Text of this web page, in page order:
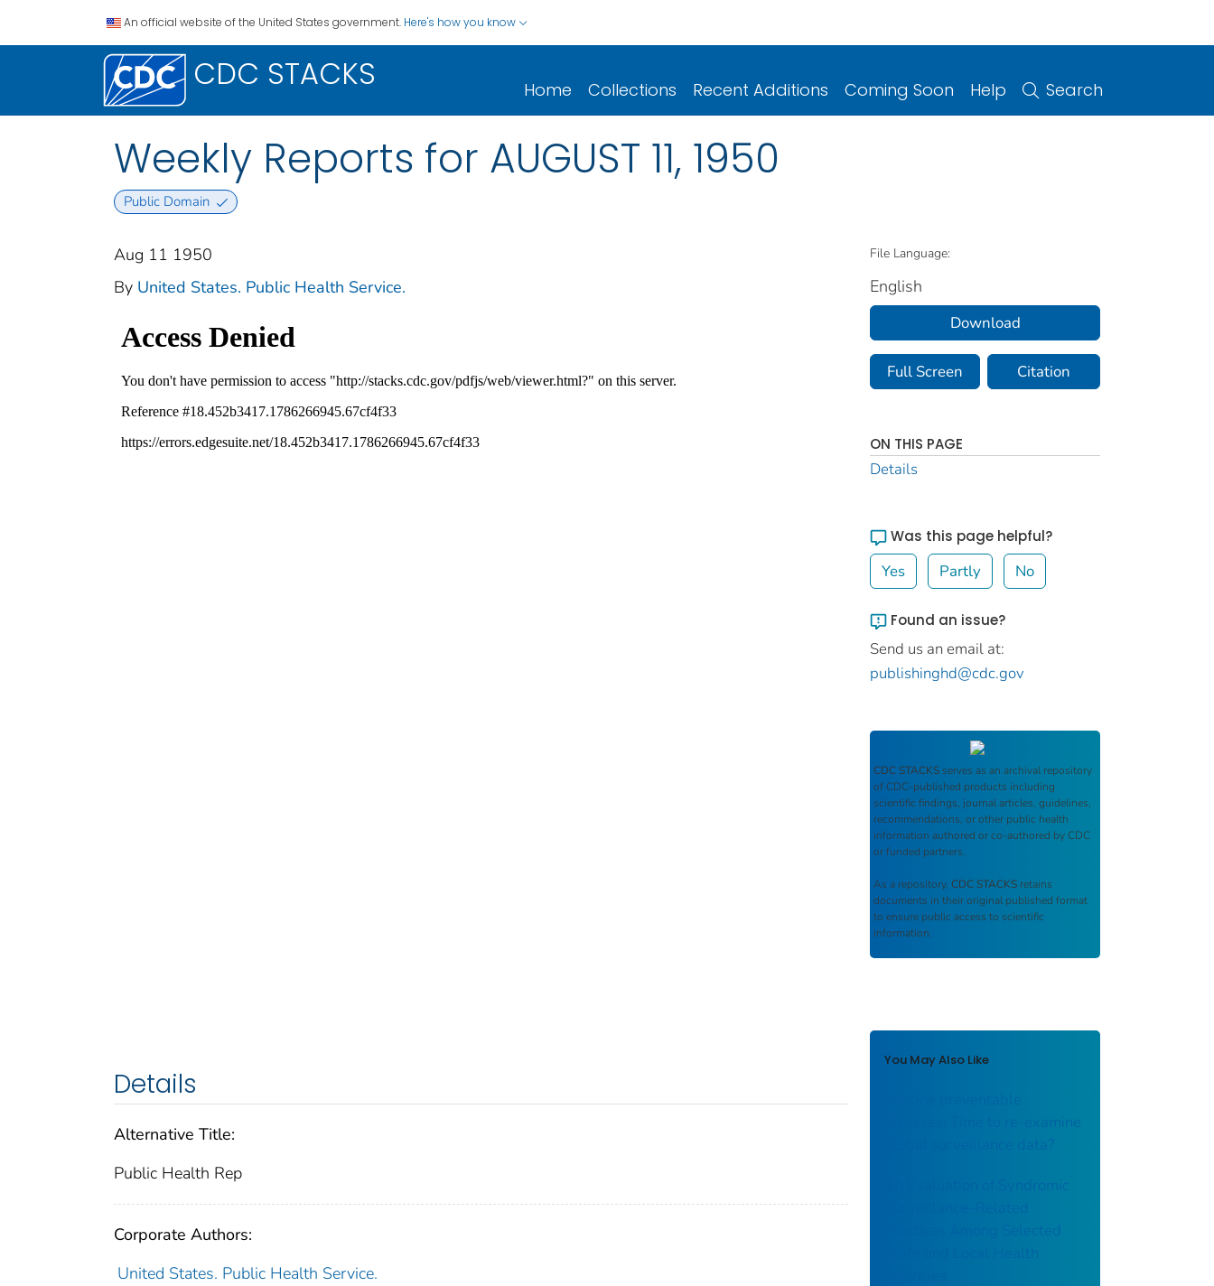
An official website of the United States government. Here's how you know
CDC STACKS Home Collections Recent Additions Coming Soon Help Search
Weekly Reports for AUGUST 11, 1950
Public Domain
Aug 11 1950
By United States. Public Health Service.
Details
Alternative Title:
Public Health Rep
Corporate Authors:
United States. Public Health Service.
File Language:
English
Download
Full Screen Citation
ON THIS PAGE
Details
Was this page helpful?
Yes Partly No
Found an issue?
Send us an email at:
publishinghd@cdc.gov
CDC STACKS serves as an archival repository
of CDC-published products including
scientific findings, journal articles, guidelines,
recommendations, or other public health
information authored or co-authored by CDC
or funded partners.
As a repository, CDC STACKS retains
documents in their original published format
to ensure public access to scientific
information.
You May Also Like
diseases: Time to re-examine
global surveillance data?
An Evaluation of Syndromic
Surveillance–Related
Practices Among Selected
State and Local Health